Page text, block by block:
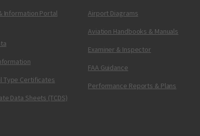
Information Portal
Type Certificates
Data Sheets (TCDS)
Airport Diagrams
Aviation Handbooks & Manuals
Examiner & Inspector
FAA Guidance
Performance Reports & Plans